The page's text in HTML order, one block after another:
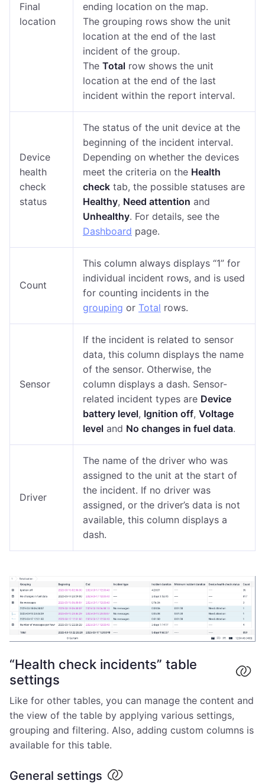
Final
location
ending location on the map.
The grouping rows show the unit
location at the end of the last
incident of the group.
The Total row shows the unit
location at the end of the last
incident within the report interval.
Device
health
check
status
The status of the unit device at the
beginning of the incident interval.
Depending on whether the devices
meet the criteria on the Health
check tab, the possible statuses are
Healthy, Need attention and
Unhealthy. For details, see the
Dashboard page.
Count
This column always displays “1” for
individual incident rows, and is used
for counting incidents in the
grouping or Total rows.
Sensor
If the incident is related to sensor
data, this column displays the name
of the sensor. Otherwise, the
column displays a dash. Sensor-
related incident types are Device
battery level, Ignition off, Voltage
level and No changes in fuel data.
Driver
The name of the driver who was
assigned to the unit at the start of
the incident. If no driver was
assigned, or the driver’s data is not
available, this column displays a
dash.
“Health check incidents” table
settings
Like for other tables, you can manage the content and
the view of the table by applying various settings,
grouping and filtering. Also, adding custom columns is
available for this table.
General settings